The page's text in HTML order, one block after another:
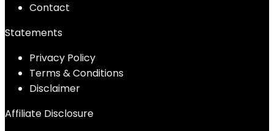
Contact
Statements
Privacy Policy
Terms & Conditions
Disclaimer
Affiliate Disclosure